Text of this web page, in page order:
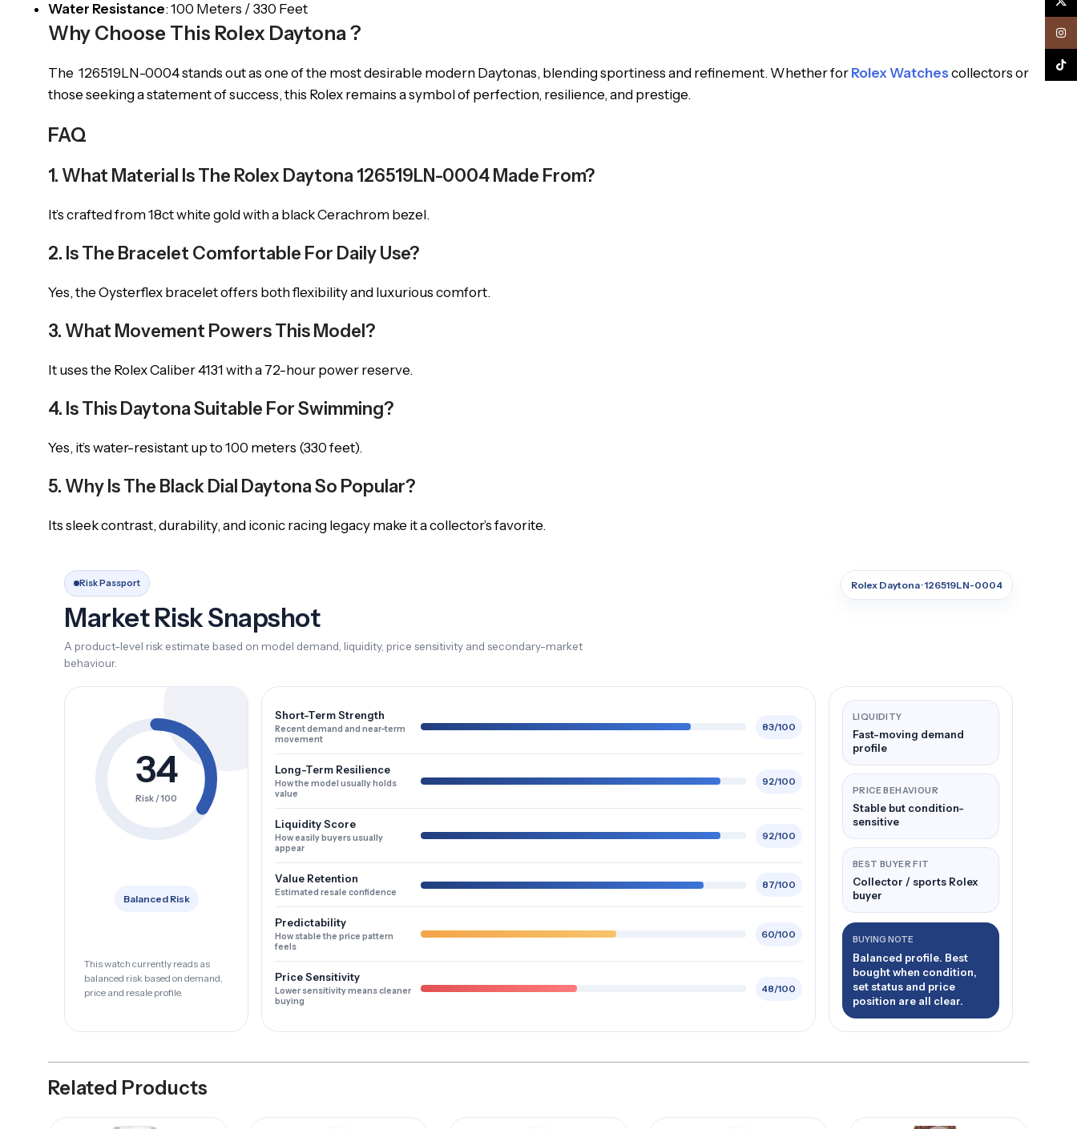
Water Resistance: 100 Meters / 330 Feet
Why Choose This Rolex Daytona ?
The 126519LN-0004 stands out as one of the most desirable modern Daytonas, blending sportiness and refinement. Whether for Rolex Watchescollectors or
those seeking a statement of success, this Rolex remains a symbol of perfection, resilience, and prestige.
FAQ
1. What Material Is The Rolex Daytona 126519LN-0004 Made From?
It’s crafted from 18ct white gold with a black Cerachrom bezel.
2. Is The Bracelet Comfortable For Daily Use?
Yes, the Oysterflex bracelet offers both flexibility and luxurious comfort.
3. What Movement Powers This Model?
It uses the Rolex Caliber 4131 with a 72-hour power reserve.
4. Is This Daytona Suitable For Swimming?
Yes, it’s water-resistant up to 100 meters (330 feet).
5. Why Is The Black Dial Daytona So Popular?
Its sleek contrast, durability, and iconic racing legacy make it a collector’s favorite.
Risk Passport
Market Risk Snapshot
A product-level risk estimate based on model demand, liquidity, price sensitivity and secondary-market
behaviour.
Rolex Daytona · 126519LN-0004
34
Risk / 100
Balanced Risk
This watch currently reads as
balanced risk based on demand,
price and resale profile.
Short-Term Strength
Recent demand and near-term
movement
83/100
Long-Term Resilience
How the model usually holds
value
92/100
Liquidity Score
How easily buyers usually
appear
92/100
Value Retention
Estimated resale confidence
87/100
Predictability
How stable the price pattern
feels
60/100
Price Sensitivity
Lower sensitivity means cleaner
buying
48/100
LIQUIDITY
Fast-moving demand
profile
PRICE BEHAVIOUR
Stable but condition-
sensitive
BEST BUYER FIT
Collector / sports Rolex
buyer
BUYING NOTE
Balanced profile. Best
bought when condition,
set status and price
position are all clear.
Related Products